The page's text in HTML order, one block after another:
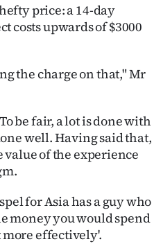
price: a 14-day
costs upwards of $3000
the charge on that," Mr
be fair, a lot is done with
well. Having said that,
value of the experience
for Asia has a guy who
money you would spend
effectively'.